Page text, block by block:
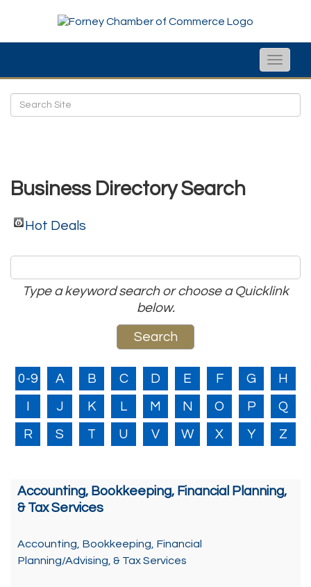
Toggle
Business Directory Search
Hot Deals
Type a keyword search or choose a Quicklink
below.
0-9 A B C D E F G
H
I
J K L M N O P
Q
R
S T U V W X Y Z
Accounting, Bookkeeping, Financial Planning,
& Tax Services
Accounting, Bookkeeping, Financial
Planning/Advising, & Tax Services